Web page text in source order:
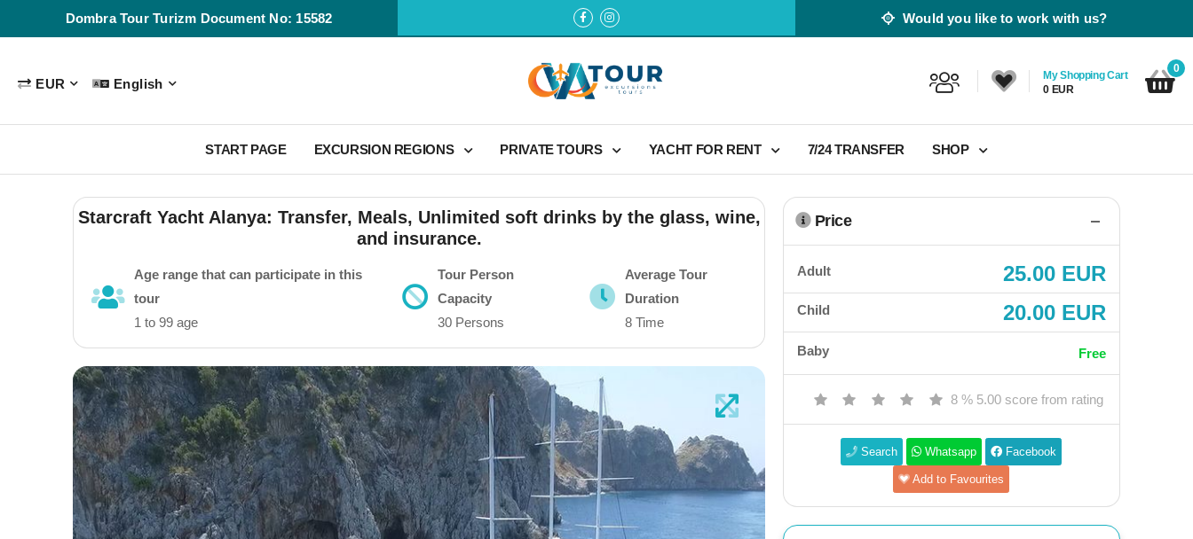
Dombra Tour Turizm Document No: 15582 Would you like to work with us?
EUR English
My Shopping Cart
0 EUR
0
START PAGE EXCURSION REGIONS PRIVATE TOURS YACHT FOR RENT 7/24 TRANSFER SHOP
Starcraft Yacht Alanya: Transfer, Meals, Unlimited soft drinks by the glass, wine,
and insurance.
Age range that can participate in this
tour
1 to 99 age
Tour Person
Capacity
30 Persons
Average Tour
Duration
8 Time
Price
Adult 25.00 EUR
Child 20.00 EUR
Baby Free
8 % 5.00 score from rating
Search Whatsapp Facebook
Add to Favourites